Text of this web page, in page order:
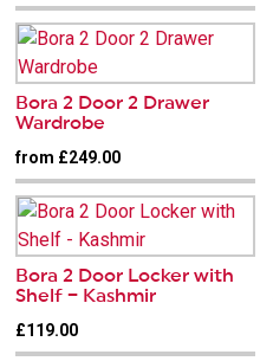
Bora 2 Door 2 Drawer
Wardrobe
from £249.00
Bora 2 Door Locker with
Shelf – Kashmir
£119.00